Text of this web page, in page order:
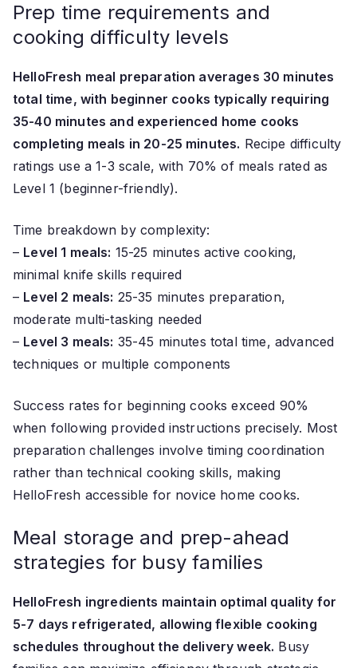
Prep time requirements and
cooking difficulty levels
HelloFresh meal preparation averages 30 minutes
total time, with beginner cooks typically requiring
35-40 minutes and experienced home cooks
completing meals in 20-25 minutes. Recipe difficulty
ratings use a 1-3 scale, with 70% of meals rated as
Level 1 (beginner-friendly).
Time breakdown by complexity:
– Level 1 meals: 15-25 minutes active cooking,
minimal knife skills required
– Level 2 meals: 25-35 minutes preparation,
moderate multi-tasking needed
– Level 3 meals: 35-45 minutes total time, advanced
techniques or multiple components
Success rates for beginning cooks exceed 90%
when following provided instructions precisely. Most
preparation challenges involve timing coordination
rather than technical cooking skills, making
HelloFresh accessible for novice home cooks.
Meal storage and prep-ahead
strategies for busy families
HelloFresh ingredients maintain optimal quality for
5-7 days refrigerated, allowing flexible cooking
schedules throughout the delivery week. Busy